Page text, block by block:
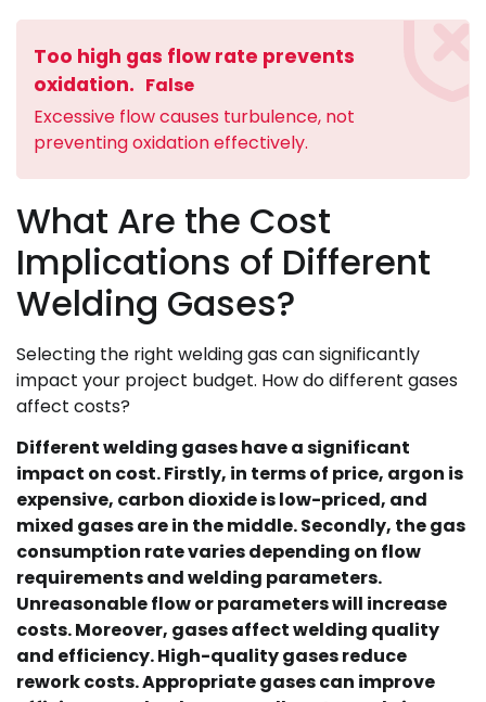
Too high gas flow rate prevents
oxidation. False
Excessive flow causes turbulence, not
preventing oxidation effectively.
What Are the Cost
Implications of Different
Welding Gases?
Selecting the right welding gas can significantly
impact your project budget. How do different gases
affect costs?
Different welding gases have a significant
impact on cost. Firstly, in terms of price, argon is
expensive, carbon dioxide is low-priced, and
mixed gases are in the middle. Secondly, the gas
consumption rate varies depending on flow
requirements and welding parameters.
Unreasonable flow or parameters will increase
costs. Moreover, gases affect welding quality
and efficiency. High-quality gases reduce
rework costs. Appropriate gases can improve